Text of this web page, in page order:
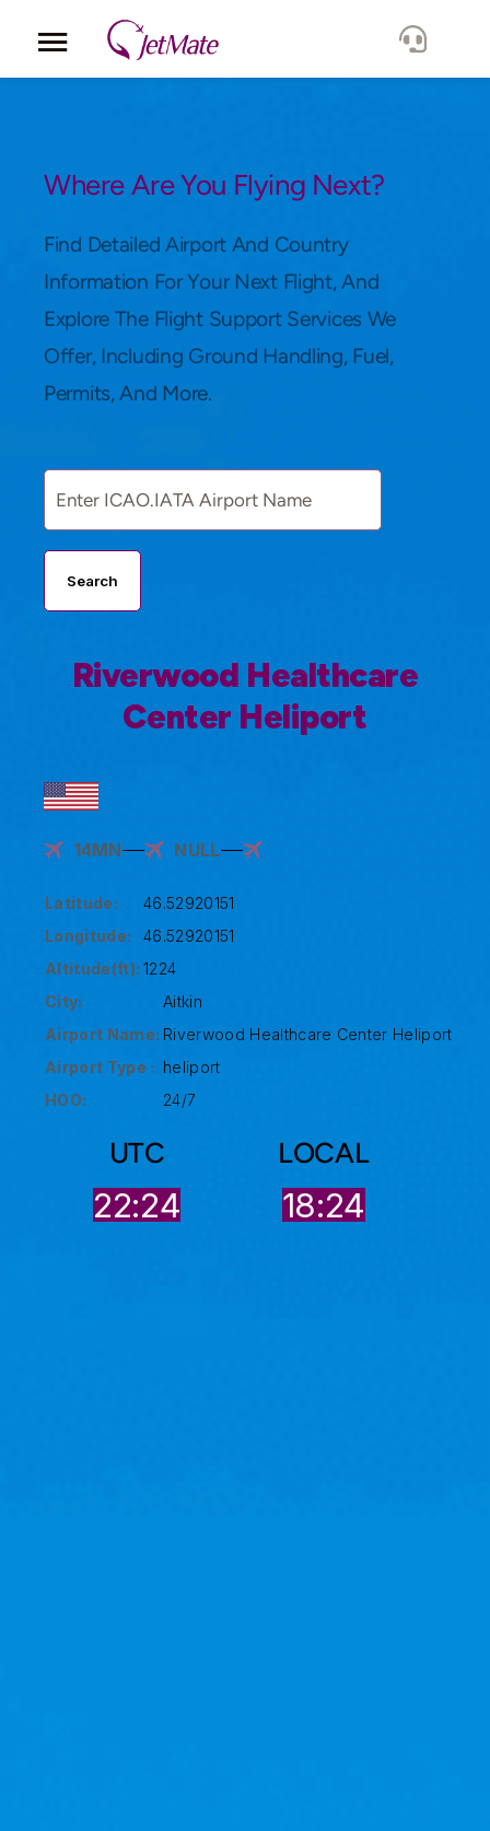
Locations
Lang.
Where Are You Flying Next?
Find Detailed Airport And Country
Information For Your Next Flight, And
Explore The Flight Support Services We
Offer, Including Ground Handling, Fuel,
Permits, And More.
Search
Riverwood Healthcare
Center Heliport
14MN NULL
Latitude:
46.52920151
Longitude:
46.52920151
Altitude(ft): 1224
City:
Aitkin
Airport Name: Riverwood Healthcare Center Heliport
Airport Type : heliport
HOO:
24/7
UTC
22:24
LOCAL
18:24